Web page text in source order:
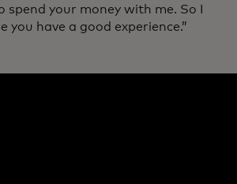
spend your money with me. So I
you have a good experience.”